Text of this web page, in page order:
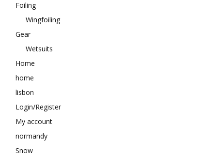
Foiling
Wingfoiling
Gear
Wetsuits
Home
home
lisbon
Login/Register
My account
normandy
Snow